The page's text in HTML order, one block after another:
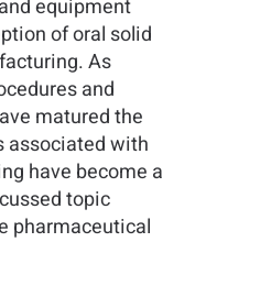
equipment
of oral solid
As
and
matured the
associated with
have become a
topic
pharmaceutical